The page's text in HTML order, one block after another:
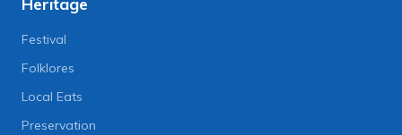
Heritage
Festival
Folklores
Local Eats
Preservation